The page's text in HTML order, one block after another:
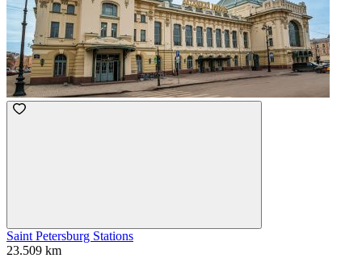
Saint Petersburg Stations
23.509 km